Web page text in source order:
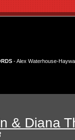
- Alex Waterhouse-
& Diana